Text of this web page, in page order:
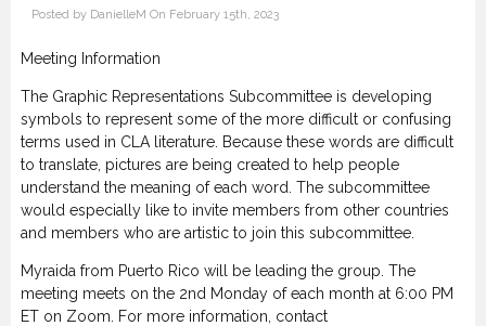
Posted by DanielleM On February 15th, 2023
Meeting Information
The Graphic Representations Subcommittee is developing
symbols to represent some of the more difficult or confusing
terms used in CLA literature. Because these words are difficult
to translate, pictures are being created to help people
understand the meaning of each word. The subcommittee
would especially like to invite members from other countries
and members who are artistic to join this subcommittee.
Myraida from Puerto Rico will be leading the group. The
meeting meets on the 2nd Monday of each month at 6:00 PM
ET on Zoom. For more information, contact